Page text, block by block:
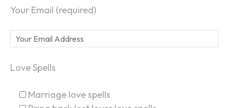
Your Email (required)
Love Spells
Marriage love spells